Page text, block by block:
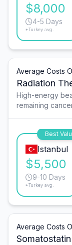
$8,000
4-5 Days
*Turkey avg.
Average Costs
Radiation
High-energy
remaining
Best
Istanbul
$5,500
9-10 Days
*Turkey avg.
Average Costs